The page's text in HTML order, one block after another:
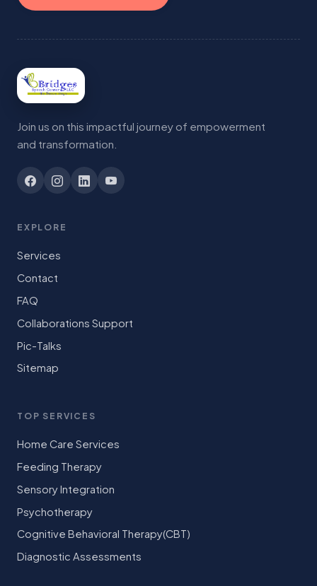
Join us on this impactful journey of empowerment
and transformation.
EXPLORE
Services
Contact
FAQ
Collaborations Support
Pic-Talks
Sitemap
TOP SERVICES
Home Care Services
Feeding Therapy
Sensory Integration
Psychotherapy
Cognitive Behavioral Therapy(CBT)
Diagnostic Assessments